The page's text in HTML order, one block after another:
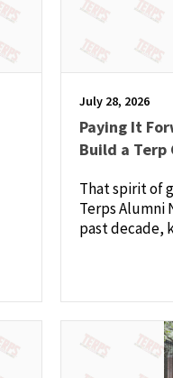
July 28, 2026
Paying It
Build a Terp
That spirit of
Terps Alumni
past decade,